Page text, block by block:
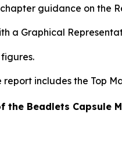
guidance on the
a Graphical
includes the Top
the Beadlets Capsule